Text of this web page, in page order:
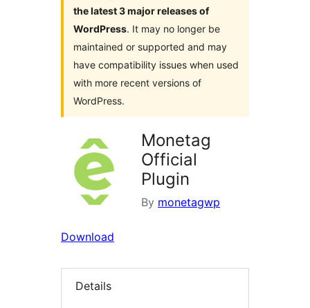
the latest 3 major releases of
WordPress. It may no longer be
maintained or supported and may
have compatibility issues when used
with more recent versions of
WordPress.
Monetag
Official
Plugin
By monetagwp
Download
Details